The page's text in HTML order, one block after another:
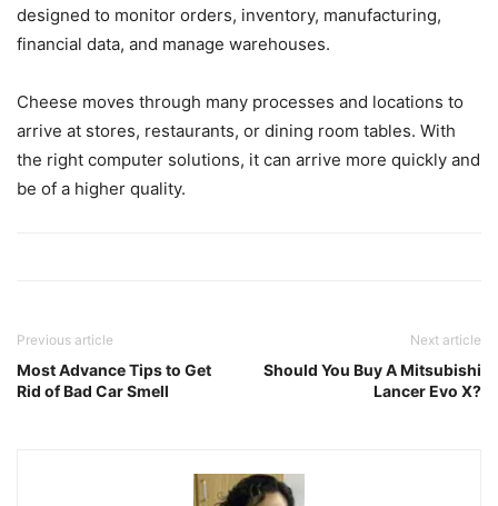
designed to monitor orders, inventory, manufacturing,
financial data, and manage warehouses.
Cheese moves through many processes and locations to
arrive at stores, restaurants, or dining room tables. With
the right computer solutions, it can arrive more quickly and
be of a higher quality.
Previous article
Most Advance Tips to Get
Rid of Bad Car Smell
Next article
Should You Buy A Mitsubishi
Lancer Evo X?